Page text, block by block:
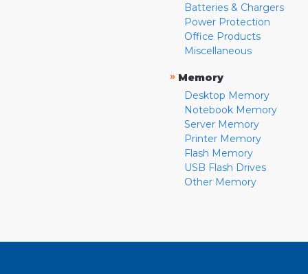
Batteries & Chargers
Power Protection
Office Products
Miscellaneous
» Memory
Desktop Memory
Notebook Memory
Server Memory
Printer Memory
Flash Memory
USB Flash Drives
Other Memory